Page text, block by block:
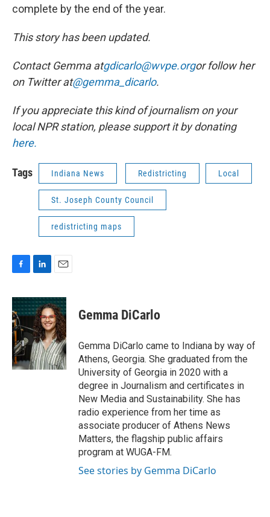
complete by the end of the year.
This story has been updated.
Contact Gemma atgdicarlo@wvpe.orgor follow her
on Twitter at@gemma_dicarlo.
If you appreciate this kind of journalism on your
local NPR station, please support it by donating
here.
Tags Indiana News Redistricting Local
St. Joseph County Council
redistricting maps
F
c
e
b
o
o
k
L
n
k
e
d
I
n
E
a
i
l
Gemma DiCarlo
Gemma DiCarlo came to Indiana by way of
Athens, Georgia. She graduated from the
University of Georgia in 2020 with a
degree in Journalism and certificates in
New Media and Sustainability. She has
radio experience from her time as
associate producer of Athens News
Matters, the flagship public affairs
program at WUGA-FM.
See stories by Gemma DiCarlo